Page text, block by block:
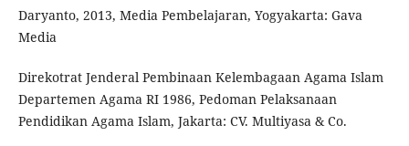
Daryanto, 2013, Media Pembelajaran, Yogyakarta: Gava
Media
Direkotrat Jenderal Pembinaan Kelembagaan Agama Islam
Departemen Agama RI 1986, Pedoman Pelaksanaan
Pendidikan Agama Islam, Jakarta: CV. Multiyasa & Co.